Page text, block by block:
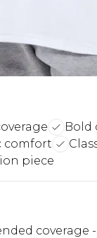
Bold
comfort
piece
coverage